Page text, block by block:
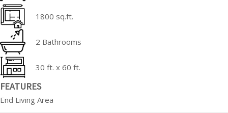
1800 sq.ft.
2 Bathrooms
30 ft. x 60 ft.
FEATURES
End Living Area